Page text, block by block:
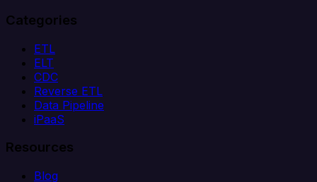
Categories
ETL
ELT
CDC
Reverse ETL
Data Pipeline
iPaaS
Resources
Blog